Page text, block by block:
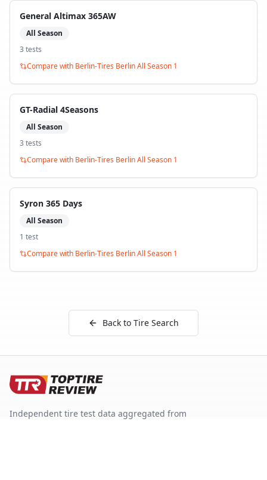
General Altimax 365AW
All Season
3 tests
Compare with Berlin-Tires Berlin All Season 1
GT-Radial 4Seasons
All Season
3 tests
Compare with Berlin-Tires Berlin All Season 1
Syron 365 Days
All Season
1 test
Compare with Berlin-Tires Berlin All Season 1
Back to Tire Search
Independent tire test data aggregated from